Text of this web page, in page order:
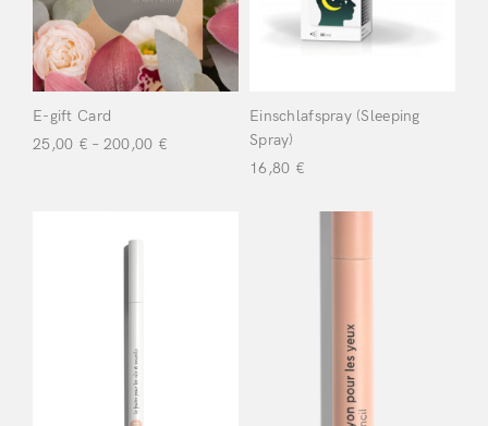
LifeBiotic (2)
Meme(26)
E-gift Card
25,00 € – 200,00 €
Einschlafspray (Sleeping
Spray)
16,80 €